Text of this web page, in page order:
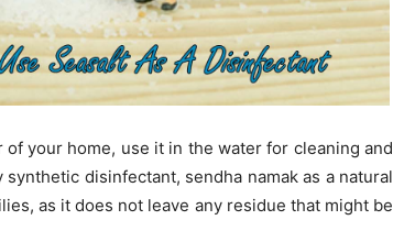
your home, use it in the water for cleaning and
disinfectant, sendha namak as a natural
as it does not leave any residue that might be